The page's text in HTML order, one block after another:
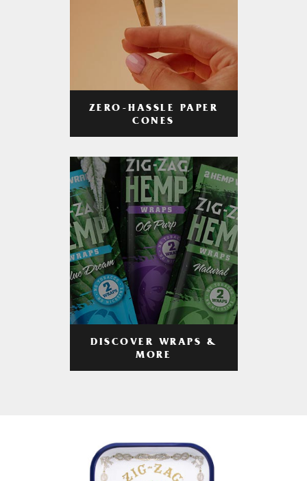
ZERO-HASSLE PAPER
CONES
DISCOVER WRAPS &
MORE